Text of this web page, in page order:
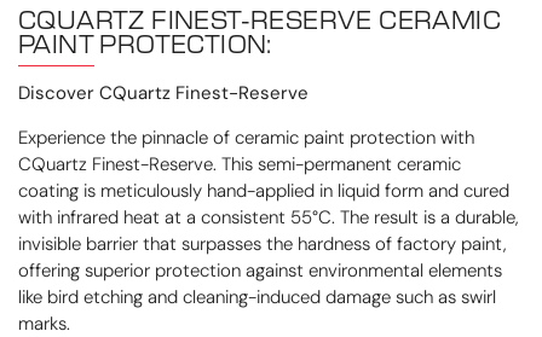
CQUARTZ FINEST-RESERVE CERAMIC
PAINT PROTECTION:
Discover CQuartz Finest-Reserve
Experience the pinnacle of ceramic paint protection with
CQuartz Finest-Reserve. This semi-permanent ceramic
coating is meticulously hand-applied in liquid form and cured
with infrared heat at a consistent 55°C. The result is a durable,
invisible barrier that surpasses the hardness of factory paint,
offering superior protection against environmental elements
like bird etching and cleaning-induced damage such as swirl
marks.